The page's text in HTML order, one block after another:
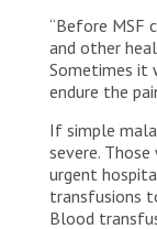
“Before MSF
and other
Sometimes it
endure the
If simple
severe.
urgent
transfusions
Blood